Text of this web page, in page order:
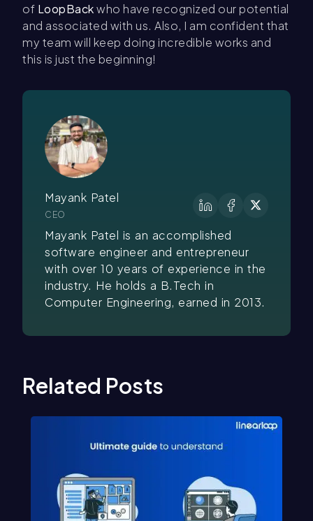
of LoopBackwho have recognized our potential
and associated with us. Also, I am confident that
my team will keep doing incredible works and
this is just the beginning!
Mayank Patel
CEO
Mayank Patel is an accomplished
software engineer and entrepreneur
with over 10 years of experience in the
industry. He holds a B.Tech in
Computer Engineering, earned in 2013.
Related Posts